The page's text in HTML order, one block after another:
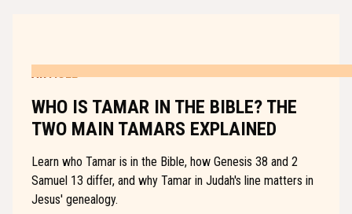
WHO IS TAMAR IN THE BIBLE? THE
TWO MAIN TAMARS EXPLAINED
Learn who Tamar is in the Bible, how Genesis 38 and 2
Samuel 13 differ, and why Tamar in Judah's line matters in
Jesus' genealogy.